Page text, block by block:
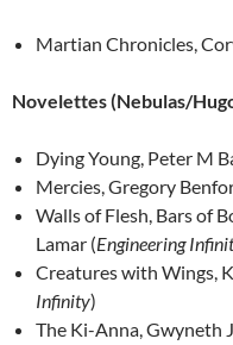
Martian Chronicles,
Novelettes(Nebulas/
Dying Young, Peter M
Mercies, Gregory
Walls of Flesh, Bars of
Lamar (Engineering
Creatures with Wings,
Infinity)
The Ki-Anna, Gwyneth